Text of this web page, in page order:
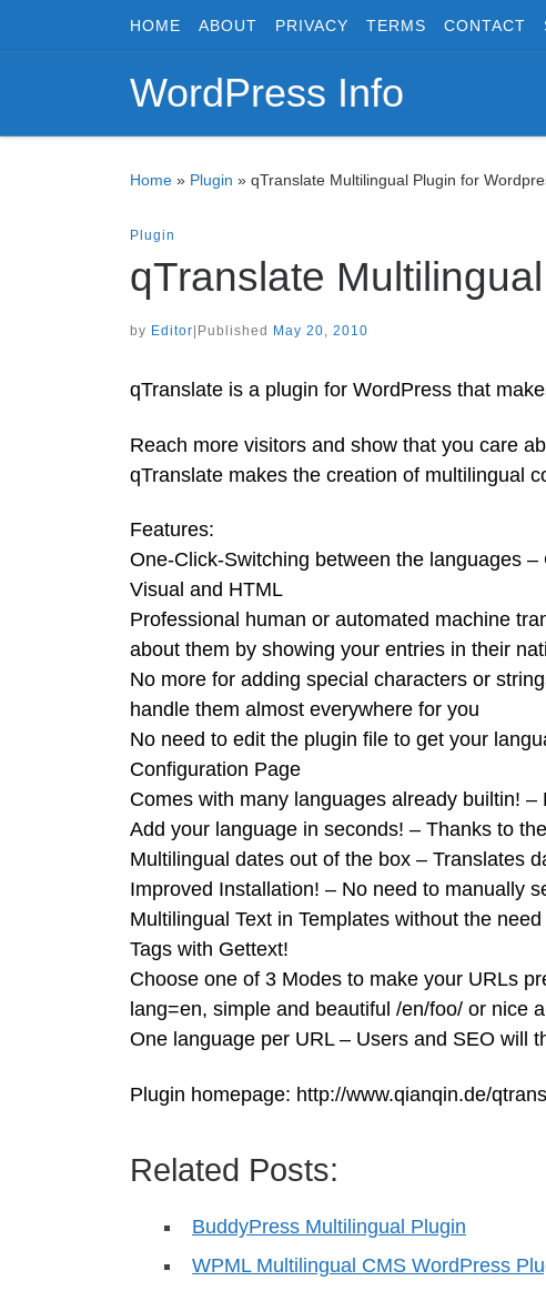
Skip to contentHOME ABOUT PRIVACY TERMS CONTACT
WordPress Info
Home » Plugin » qTranslate Multilingual Plugin for
Plugin
qTranslate
by Editor Published May 20, 2010
qTranslate is a plugin for WordPress that
Reach more visitors and show that you care
qTranslate makes the creation of multilingual
Features:
One-Click-Switching between the languages
Visual and HTML
Professional human or automated machine
about them by showing your entries in their
No more for adding special characters or
handle them almost everywhere for you
No need to edit the plugin file to get your
Configuration Page
Comes with many languages already builtin!
Add your language in seconds! – Thanks to
Multilingual dates out of the box – Translates
Improved Installation! – No need to manually
Multilingual Text in Templates without the
Tags with Gettext!
Choose one of 3 Modes to make your URLs
lang=en, simple and beautiful /en/foo/ or nice
One language per URL – Users and SEO will
Plugin homepage: http://www.qianqin.de/
Related Posts:
BuddyPress Multilingual Plugin
WPML Multilingual CMS WordPress